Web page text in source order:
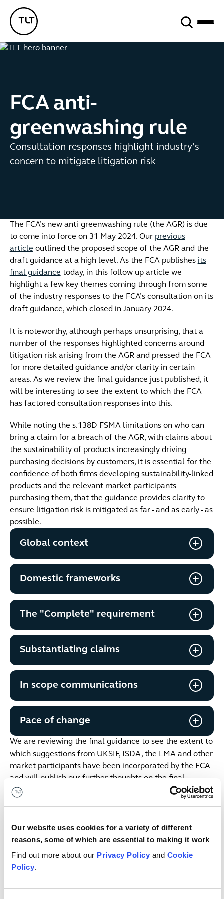
Our website uses cookies for a variety of different
reasons, some of which are essential to making it work
Find out more about our Privacy Policy and Cookie
Policy.
TLT - Home
FCA anti-
greenwashing rule
Consultation responses highlight industry’s
concern to mitigate litigation risk
The FCA’s new anti-greenwashing rule (the AGR) is due
to come into force on 31 May 2024. Our previous
article outlined the proposed scope of the AGR and the
draft guidance at a high level. As the FCA publishes its
final guidance today, in this follow-up article we
highlight a few key themes coming through from some
of the industry responses to the FCA’s consultation on its
draft guidance, which closed in January 2024.
It is noteworthy, although perhaps unsurprising, that a
number of the responses highlighted concerns around
litigation risk arising from the AGR and pressed the FCA
for more detailed guidance and/or clarity in certain
areas. As we review the final guidance just published, it
will be interesting to see the extent to which the FCA
has factored consultation responses into this.
While noting the s.138D FSMA limitations on who can
bring a claim for a breach of the AGR, with claims about
the sustainability of products increasingly driving
purchasing decisions by customers, it is essential for the
confidence of both firms developing sustainability-linked
products and the relevant market participants
purchasing them, that the guidance provides clarity to
ensure litigation risk is mitigated as far - and as early - as
possible.
Global context
Domestic frameworks
The "Complete" requirement
Substantiating claims
In scope communications
Pace of change
We are reviewing the final guidance to see the extent to
which suggestions from UKSIF, ISDA, the LMA and other
market participants have been incorporated by the FCA
and will publish our further thoughts on the final
guidance and the implications for firms shortly.
represents our understanding of the relevant law and
practice as at April 2024. Specific advice should be
Date published